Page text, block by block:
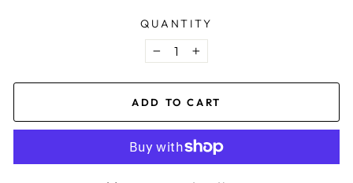
QUANTITY
− +
ADD TO CART